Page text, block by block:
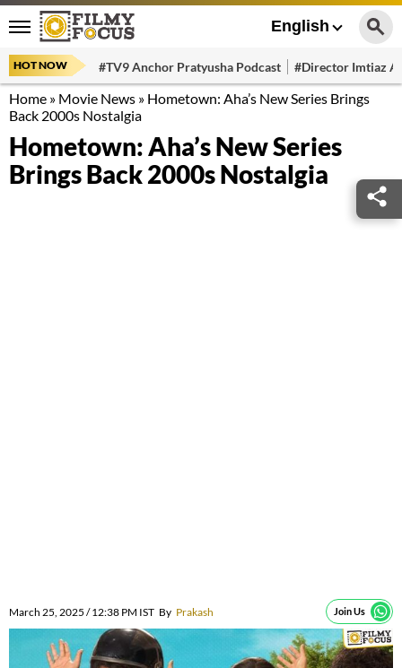
English
HOT NOW #TV9 Anchor Pratyusha Podcast #Director Imtiaz
Home » Movie News » Hometown: Aha’s New Series Brings
Back 2000s Nostalgia
Hometown: Aha’s New Series
Brings Back 2000s Nostalgia
March 25, 2025 / 12:38 PM IST By Prakash Join Us